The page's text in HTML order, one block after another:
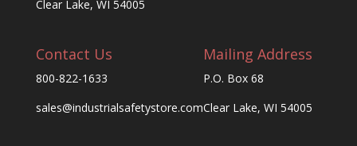
Clear Lake, WI 54005
Contact Us
800-822-1633
sales@industrialsafetystore.com
Mailing Address
P.O. Box 68
Clear Lake, WI 54005